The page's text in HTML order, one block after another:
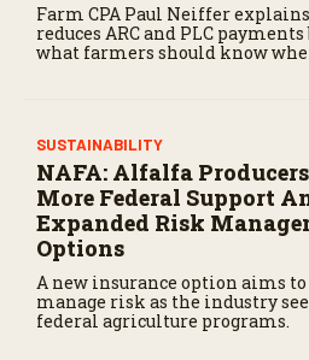
Farm CPA Paul Neiffer
reduces ARC and PLC
what farmers should know
SUSTAINABILITY
NAFA: Alfalfa
More Federal Support
Expanded Risk
Options
A new insurance option aims
manage risk as the industry
federal agriculture programs.